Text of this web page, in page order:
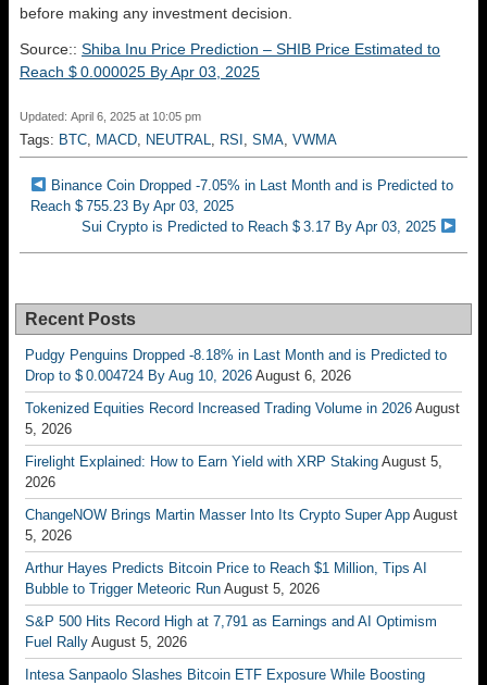
before making any investment decision.
Source:: Shiba Inu Price Prediction – SHIB Price Estimated to
Reach $ 0.000025 By Apr 03, 2025
Updated: April 6, 2025 at 10:05 pm
Tags: BTC MACD NEUTRAL RSI SMA VWMA
Binance Coin Dropped -7.05% in Last Month and is Predicted to
Reach $ 755.23 By Apr 03, 2025
Sui Crypto is Predicted to Reach $ 3.17 By Apr 03, 2025
Recent Posts
Pudgy Penguins Dropped -8.18% in Last Month and is Predicted to
Drop to $ 0.004724 By Aug 10, 2026 August 6, 2026
Tokenized Equities Record Increased Trading Volume in 2026 August
5, 2026
Firelight Explained: How to Earn Yield with XRP Staking August 5,
2026
ChangeNOW Brings Martin Masser Into Its Crypto Super App August
5, 2026
Arthur Hayes Predicts Bitcoin Price to Reach $1 Million, Tips AI
Bubble to Trigger Meteoric Run August 5, 2026
S&P 500 Hits Record High at 7,791 as Earnings and AI Optimism
Fuel Rally August 5, 2026
Intesa Sanpaolo Slashes Bitcoin ETF Exposure While Boosting